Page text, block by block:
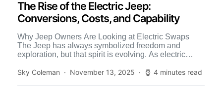
The Rise of the Electric Jeep:
Conversions, Costs, and Capability
Why Jeep Owners Are Looking at Electric Swaps
The Jeep has always symbolized freedom and
exploration, but that spirit is evolving. As electric
Sky Coleman
November 13, 2025 4 minutes read